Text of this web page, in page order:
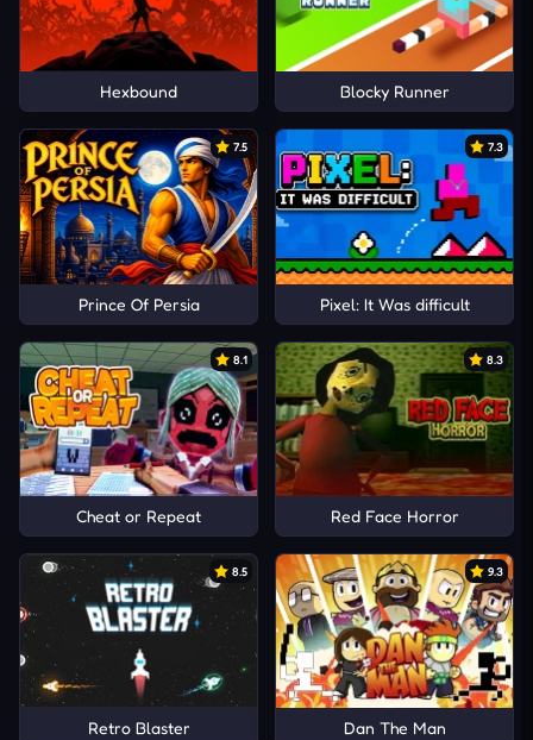
Hexbound Blocky Runner
7.5
Prince Of Persia
7.3
Pixel: It Was difficult
8.1
Cheat or Repeat
8.3
Red Face Horror
8.5
Retro Blaster
9.3
Dan The Man